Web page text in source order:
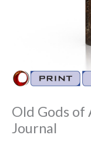
Old Gods of
Journal